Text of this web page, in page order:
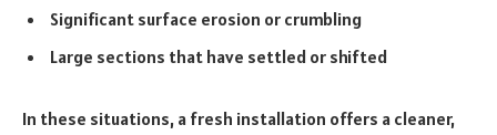
Significant surface erosion or crumbling
Large sections that have settled or shifted
In these situations, a fresh installation offers a cleaner,